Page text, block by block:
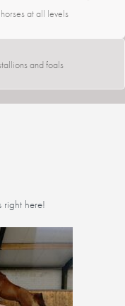
at all levels
and foals
right here!